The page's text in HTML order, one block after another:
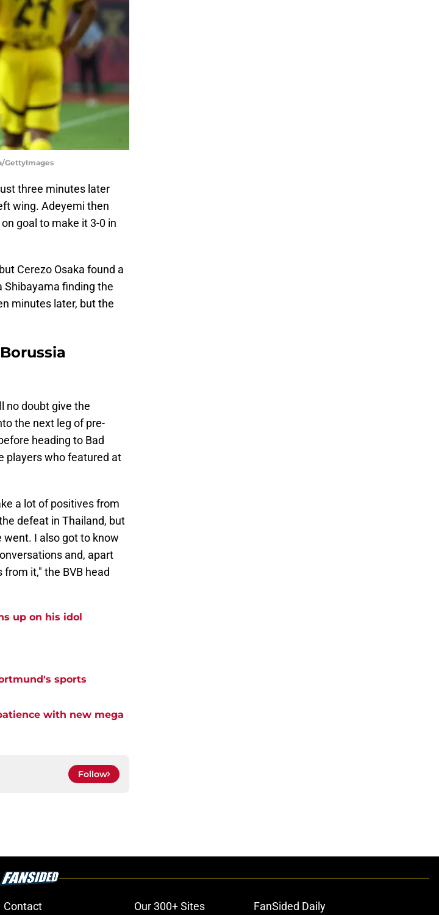
GettyImages
three minutes later
wing. Adeyemi then
goal to make it 3-0 in
Cerezo Osaka found a
finding the
minutes later, but the
no doubt give the
the next leg of pre-
heading to Bad
players who featured at
a lot of positives from
defeat in Thailand, but
I also got to know
and, apart
it," the BVB head
up on his idol
sports
with new mega
Follow
Contact Our 300+ Sites FanSided Daily